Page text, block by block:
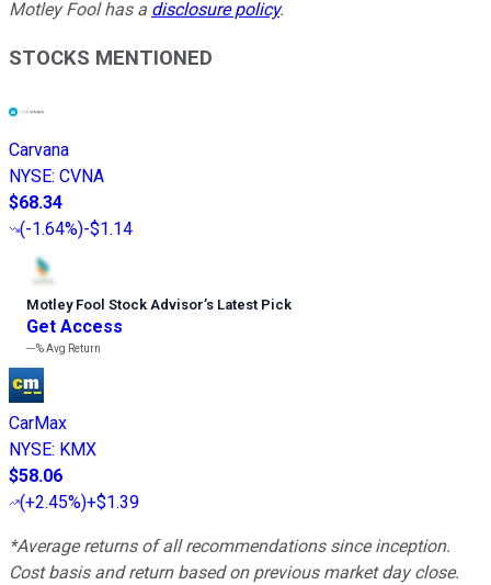
Motley Fool has a disclosure policy.
STOCKS MENTIONED
Carvana
NYSE: CVNA
$68.34
(-1.64%)-$1.14
Motley Fool Stock Advisor’s Latest Pick
Get Access
---%Avg Return
CarMax
NYSE: KMX
$58.06
(+2.45%)+$1.39
*Average returns of all recommendations since inception.
Cost basis and return based on previous market day close.